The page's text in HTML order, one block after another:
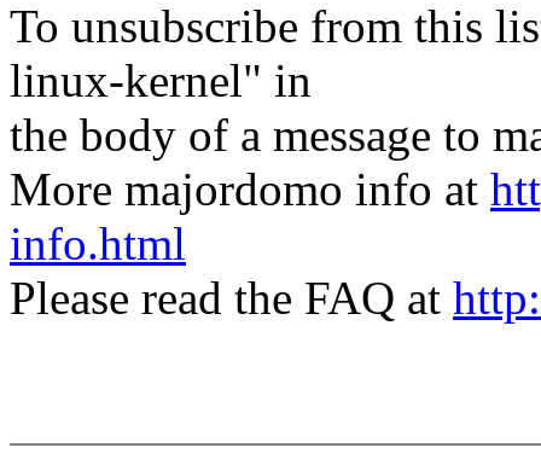
To unsubscribe from this
linux-kernel" in
the body of a message to
More majordomo info at
info.html
Please read the FAQ at